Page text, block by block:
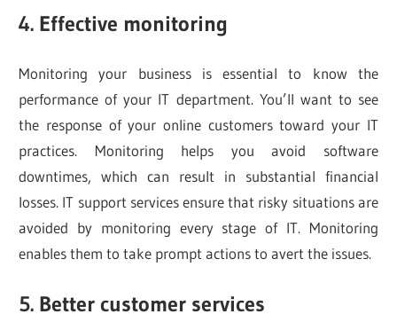
4. Effective monitoring
Monitoring your business is essential to know the
performance of your IT department. You’ll want to see
the response of your online customers toward your IT
practices. Monitoring helps you avoid software
downtimes, which can result in substantial financial
losses. IT support services ensure that risky situations are
avoided by monitoring every stage of IT. Monitoring
enables them to take prompt actions to avert the issues.
5. Better customer services